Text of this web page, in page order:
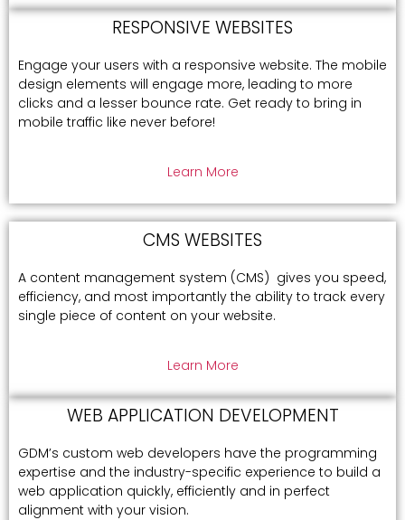
RESPONSIVE WEBSITES
Engage your users with a responsive website. The mobile
design elements will engage more, leading to more
clicks and a lesser bounce rate. Get ready to bring in
mobile traffic like never before!
Learn More
CMS WEBSITES
A content management system (CMS) gives you speed,
efficiency, and most importantly the ability to track every
single piece of content on your website.
Learn More
WEB APPLICATION DEVELOPMENT
GDM’s custom web developers have the programming
expertise and the industry-specific experience to build a
web application quickly, efficiently and in perfect
alignment with your vision.